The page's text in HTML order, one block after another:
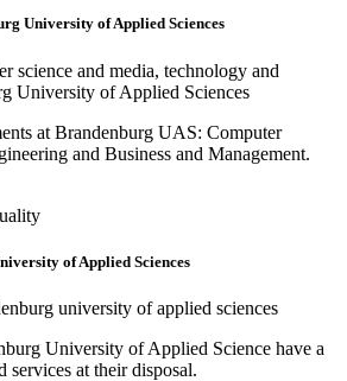
University of Applied Sciences
at Brandenburg UAS: Computer
and Business and Management.
of Applied Sciences
University of Applied Science have a
services at their disposal.